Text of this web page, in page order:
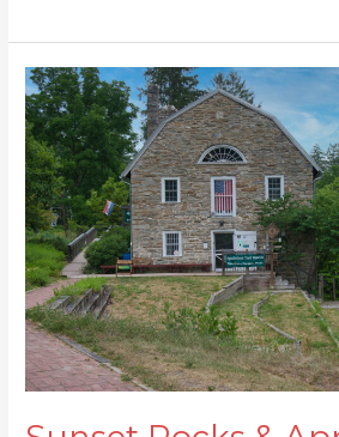
Sunset
Rocks
&
Appalachian
Trail